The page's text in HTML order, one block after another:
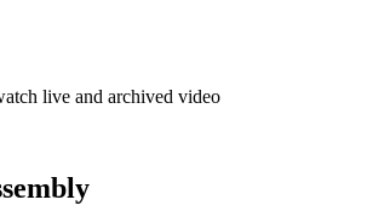
live and archived video